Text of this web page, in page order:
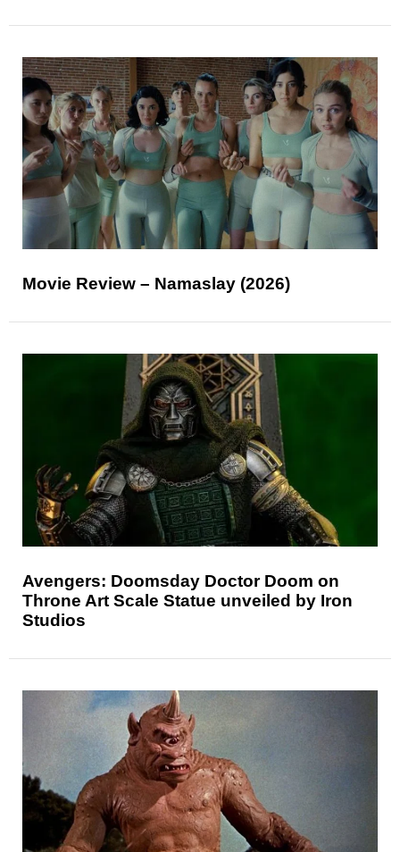
Movie Review – Namaslay (2026)
Avengers: Doomsday Doctor Doom on
Throne Art Scale Statue unveiled by Iron
Studios